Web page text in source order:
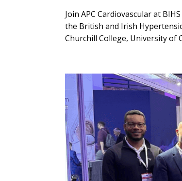
Join APC Cardiovascular at
the British and Irish
Churchill College, University of